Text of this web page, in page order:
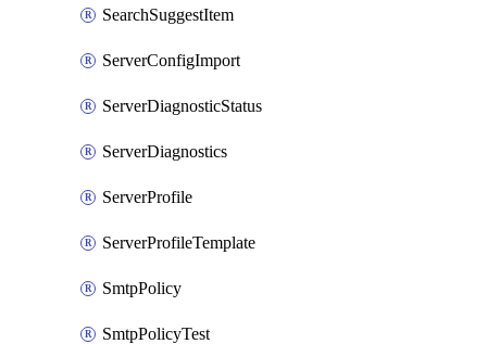
SearchSuggestItem
ServerConfigImport
ServerDiagnosticStatus
ServerDiagnostics
ServerProfile
ServerProfileTemplate
SmtpPolicy
SmtpPolicyTest